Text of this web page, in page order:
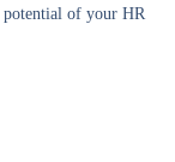
potential of your HR